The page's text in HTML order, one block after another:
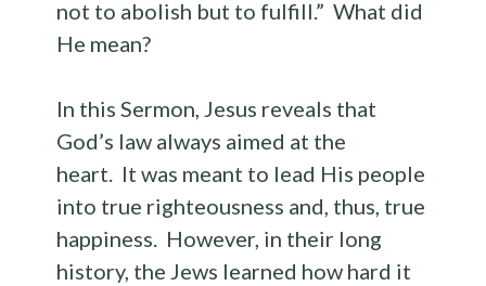
not to abolish but to fulfill.” What did
He mean?
In this Sermon, Jesus reveals that
God’s law always aimed at the
heart. It was meant to lead His people
into true righteousness and, thus, true
happiness. However, in their long
history, the Jews learned how hard it